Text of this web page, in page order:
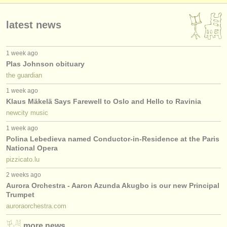
publishers:
publish with us
find out about ourATS
ATSfaq
login
latest news
1 week ago
Plas Johnson obituary
the guardian
1 week ago
Klaus Mäkelä Says Farewell to Oslo and Hello to Ravinia
newcity music
1 week ago
Polina Lebedieva named Conductor-in-Residence at the Paris
National Opera
pizzicato.lu
2 weeks ago
Aurora Orchestra - Aaron Azunda Akugbo is our new Principal
Trumpet
auroraorchestra.com